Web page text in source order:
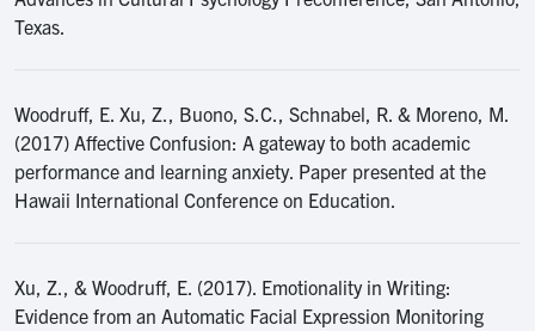
Texas.
Woodruff, E. Xu, Z., Buono, S.C., Schnabel, R. & Moreno, M.
(2017) Affective Confusion: A gateway to both academic
performance and learning anxiety. Paper presented at the
Hawaii International Conference on Education.
Xu, Z., & Woodruff, E. (2017). Emotionality in Writing:
Evidence from an Automatic Facial Expression Monitoring